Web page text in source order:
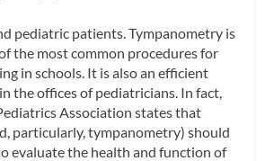
pediatric patients.Tympanometry is
the most common procedures for
in schools. It is also an efficient
the offices of pediatricians. In fact,
Association states that
particularly, tympanometry) should
evaluate the health and function of